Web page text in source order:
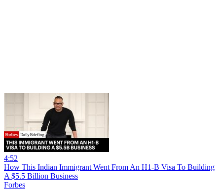
4:52
How This Indian Immigrant Went From An H1-B Visa To Building
A $5.5 Billion Business
Forbes